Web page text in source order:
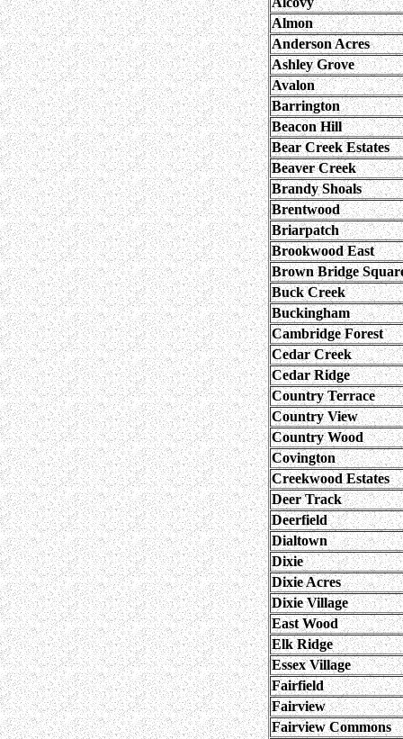
Almon
Anderson Acres
Ashley Grove
Avalon
Barrington
Beacon Hill
Bear Creek Estates
Beaver Creek
Brandy Shoals
Brentwood
Briarpatch
Brookwood East
Brown Bridge
Buck Creek
Buckingham
Cambridge Forest
Cedar Creek
Cedar Ridge
Country Terrace
Country View
Country Wood
Covington
Creekwood Estates
Deer Track
Deerfield
Dialtown
Dixie
Dixie Acres
Dixie Village
East Wood
Elk Ridge
Essex Village
Fairfield
Fairview
Fairview Commons